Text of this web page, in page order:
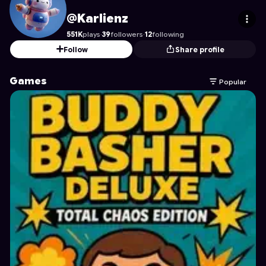
Karlienz's Profile on Astrocade
@Karlienz
551Kplays·39followers·12following
Follow
Share profile
Games Popular